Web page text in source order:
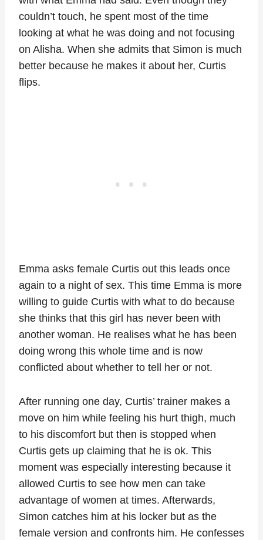
couldn’t touch, he spent most of the time
looking at what he was doing and not focusing
on Alisha. When she admits that Simon is much
better because he makes it about her, Curtis
flips.
Emma asks female Curtis out this leads once
again to a night of sex. This time Emma is more
willing to guide Curtis with what to do because
she thinks that this girl has never been with
another woman. He realises what he has been
doing wrong this whole time and is now
conflicted about whether to tell her or not.
After running one day, Curtis’ trainer makes a
move on him while feeling his hurt thigh, much
to his discomfort but then is stopped when
Curtis gets up claiming that he is ok. This
moment was especially interesting because it
allowed Curtis to see how men can take
advantage of women at times. Afterwards,
Simon catches him at his locker but as the
female version and confronts him. He confesses